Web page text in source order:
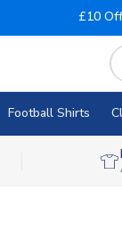
£10
Football Shirts